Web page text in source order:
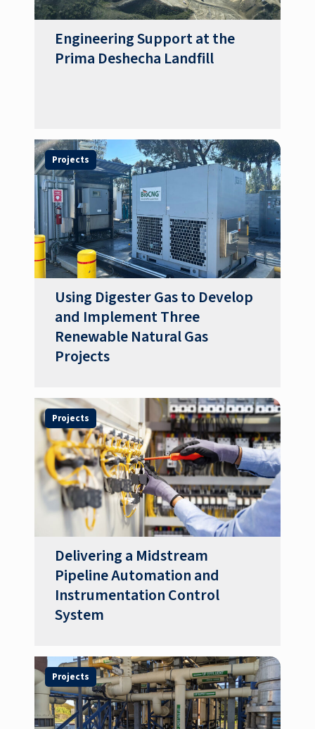
Engineering Support at the
Prima Deshecha Landfill
Projects
Using Digester Gas to Develop
and Implement Three
Renewable Natural Gas
Projects
Projects
Delivering a Midstream
Pipeline Automation and
Instrumentation Control
System
Projects